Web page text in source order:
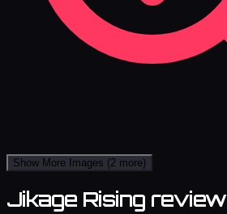
Show More Images (2 more)
Jikage Rising review